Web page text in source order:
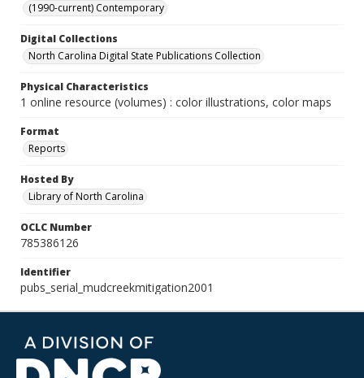
(1990-current) Contemporary
Digital Collections
North Carolina Digital State Publications Collection
Physical Characteristics
1 online resource (volumes) : color illustrations, color maps
Format
Reports
Hosted By
Library of North Carolina
OCLC Number
785386126
Identifier
pubs_serial_mudcreekmitigation2001